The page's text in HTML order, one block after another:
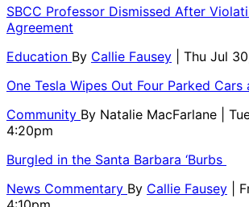
SBCC Professor Dismissed After
Agreement
Education By Callie Fausey
| Thu Jul
One Tesla Wipes Out Four Parked
Community By Natalie MacFarlane
|
4:20pm
Burgled in the Santa Barbara ‘Burbs
News Commentary By Callie Fausey
|